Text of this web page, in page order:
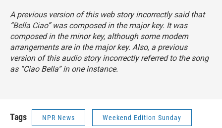
A previous version of this web story incorrectly said that
“Bella Ciao” was composed in the major key. It was
composed in the minor key, although some modern
arrangements are in the major key. Also, a previous
version of this audio story incorrectly referred to the song
as “Ciao Bella” in one instance.
Tags NPR News Weekend Edition Sunday